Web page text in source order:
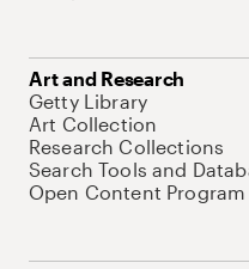
Art and Research
Getty Library
Art Collection
Research Collections
Search Tools and
Open Content Program